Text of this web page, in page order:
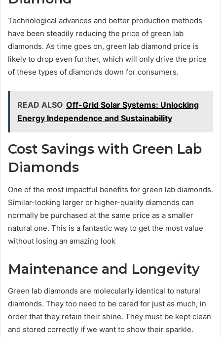
Technological advances and better production methods
have been steadily reducing the price of green lab
diamonds. As time goes on, green lab diamond price is
likely to drop even further, which will only drive the price
of these types of diamonds down for consumers.
READ ALSO Off-Grid Solar Systems: Unlocking
Energy Independence and Sustainability
Cost Savings with Green Lab
Diamonds
One of the most impactful benefits for green lab diamonds.
Similar-looking larger or higher-quality diamonds can
normally be purchased at the same price as a smaller
natural one. This is a fantastic way to get the most value
without losing an amazing look
Maintenance and Longevity
Green lab diamonds are molecularly identical to natural
diamonds. They too need to be cared for just as much, in
order that they retain their shine. They must be kept clean
and stored correctly if we want to show their sparkle.